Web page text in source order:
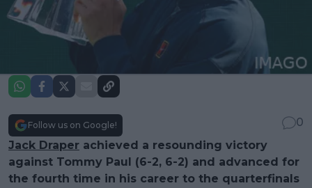
Follow us on Google!
0
Jack Draper achieved a resounding victory
against Tommy Paul (6-2, 6-2) and advanced for
the fourth time in his career to the quarterfinals